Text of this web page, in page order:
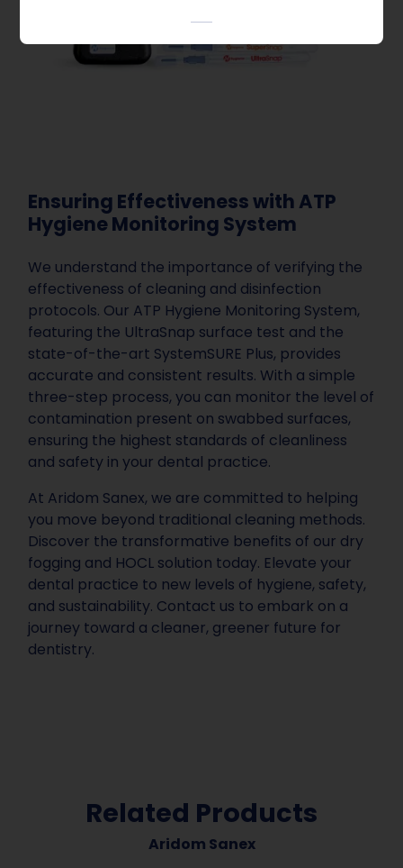
Ensuring Effectiveness with ATP
Hygiene Monitoring System
We understand the importance of verifying the
effectiveness of cleaning and disinfection
protocols. Our ATP Hygiene Monitoring System,
featuring the UltraSnap surface test and the
state-of-the-art SystemSURE Plus, provides
accurate and consistent results. With a simple
three-step process, you can monitor the level of
contamination present on swabbed surfaces,
ensuring the highest standards of cleanliness
and safety in your dental practice.
At Aridom Sanex, we are committed to helping
you move beyond traditional cleaning methods.
Discover the transformative benefits of our dry
fogging and HOCL solution today. Elevate your
dental practice to new levels of hygiene, safety,
and sustainability. Contact us to embark on a
journey toward a cleaner, greener future for
dentistry.
Related Products
Aridom Sanex